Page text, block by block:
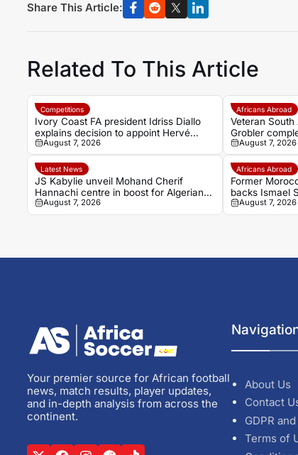
Share This Article:
Related To This Article
Competitions
Ivory Coast FA president Idriss Diallo
explains decision to appoint Hervé
Renard for second Elephants spell
August 7, 2026
Africans Abroad
Veteran
Grobler
move
August 7, 2026
Latest News
JS Kabylie unveil Mohand Cherif
Hannachi centre in boost for Algerian
youth development
August 7, 2026
Africans Abroad
Former
backs Ismael
Bayern Munich
August 7, 2026
Your premier source for African football
news, match results, player updates,
and in-depth analysis from across the
continent.
About Us
Contact
GDPR
Terms of